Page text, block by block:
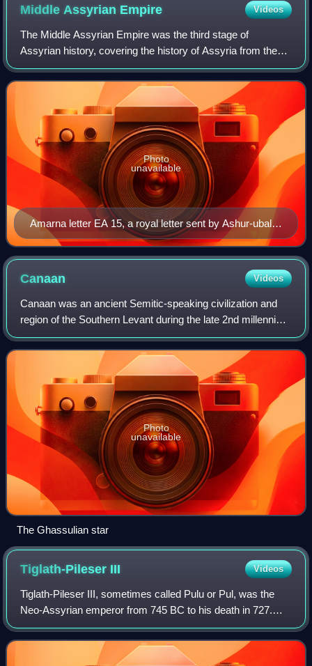
Middle Assyrian Empire Videos
The Middle Assyrian Empire was the third stage of
Assyrian history, covering the history of Assyria from the
accession of Ashur-uballit I c. 1363 BC and the rise of
Assyria as a territorial kingdom to
Amarna letter EA 15, a royal letter sent by Ashur-uballit
I of Assyria (r. c. 1363–1328 BC) to Akhenaten of Egypt
(r. c. 1353–1336)
Photo
unavailable
Canaan Videos
Canaan was an ancient Semitic-speaking civilization and
region of the Southern Levant during the late 2nd millennium
BC. Canaan had significant geopolitical importance in the
Late Bronze Age Amarna Pe
Photo
unavailable
The Ghassulian star
Tiglath-Pileser III Videos
Tiglath-Pileser III, sometimes called Pulu or Pul, was the
Neo-Assyrian emperor from 745 BC to his death in 727.
One of the most prominent and historically significant
Assyrian rulers, Tiglath-Pileser